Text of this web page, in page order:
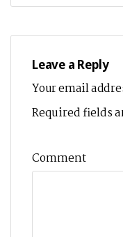
Leave a Reply
Your email
Required fields
Comment